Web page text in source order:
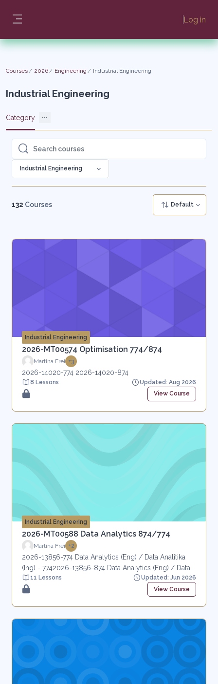
Log in
Courses 2026 Engineering Industrial Engineering
Industrial Engineering
Category
Search courses
Search courses
Industrial Engineering
132 Courses Default
Industrial Engineering
2026-MT00574 Optimisation 774/874
Martina Frei +3
2026-14020-774 2026-14020-874
8 Lessons
Updated: Aug 2026
View Course
Industrial Engineering
2026-MT00588 Data Analytics 874/774
Martina Frei +2
2026-13856-774 Data Analytics (Eng) / Data Analitika
(Ing) - 7742026-13856-874 Data Analytics (Eng) / Data
Analitika (Ing) - 874
11 Lessons
Updated: Jun 2026
View Course